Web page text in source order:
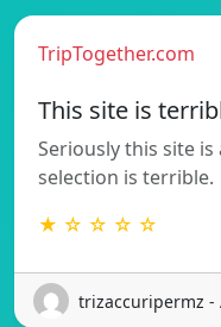
TripTogether.com
This site is
Seriously this site
selection is terrible.
★ ☆ ☆ ☆ ☆
trizaccuripermz -